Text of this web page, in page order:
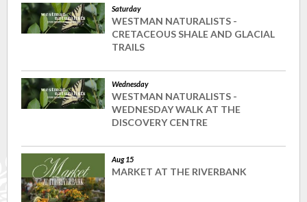
Saturday
WESTMAN NATURALISTS -
CRETACEOUS SHALE AND GLACIAL
TRAILS
Wednesday
WESTMAN NATURALISTS -
WEDNESDAY WALK AT THE
DISCOVERY CENTRE
Aug 15
MARKET AT THE RIVERBANK